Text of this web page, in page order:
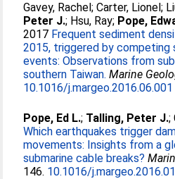
Gavey, Rachel;Carter, Lionel;
Peter J.; Hsu, Ray; Pope,
2017 Frequent sediment
2015, triggered by competing
events: Observations from
southern Taiwan. Marine
10.1016/j.margeo.2016.06.001
Pope, Ed L.; Talling, Peter J.;
Which earthquakes trigger
movements: Insights from a
submarine cable breaks?
146. 10.1016/